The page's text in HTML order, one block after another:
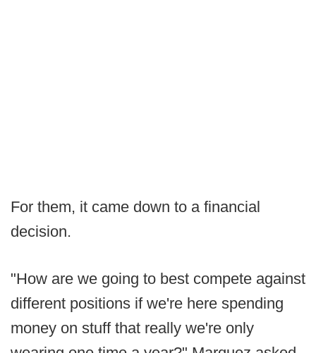
For them, it came down to a financial
decision.
"How are we going to best compete against
different positions if we're here spending
money on stuff that really we're only